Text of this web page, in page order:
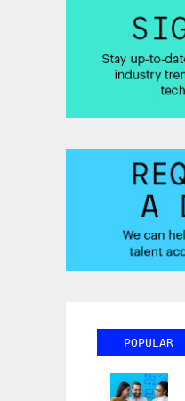
POPULAR